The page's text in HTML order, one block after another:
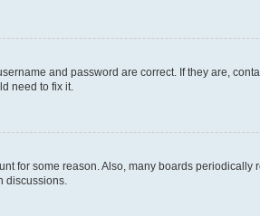
and password are correct. If they are,
need to fix it.
for some reason. Also, many boards
discussions.